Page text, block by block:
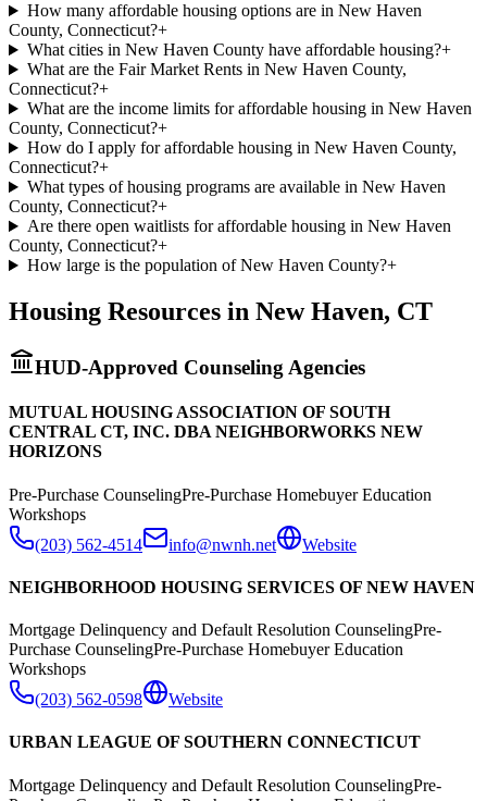
How many affordable housing options are in New Haven
County, Connecticut?+
What cities in New Haven County have affordable housing?+
What are the Fair Market Rents in New Haven County,
Connecticut?+
What are the income limits for affordable housing in New Haven
County, Connecticut?+
How do I apply for affordable housing in New Haven County,
Connecticut?+
What types of housing programs are available in New Haven
County, Connecticut?+
Are there open waitlists for affordable housing in New Haven
County, Connecticut?+
How large is the population of New Haven County?+
Housing Resources in New Haven, CT
HUD-Approved Counseling Agencies
MUTUAL HOUSING ASSOCIATION OF SOUTH
CENTRAL CT, INC. DBA NEIGHBORWORKS NEW
HORIZONS
Pre-Purchase CounselingPre-Purchase Homebuyer Education
Workshops
(203) 562-4514
info@nwnh.net Website
NEIGHBORHOOD HOUSING SERVICES OF NEW HAVEN
Mortgage Delinquency and Default Resolution CounselingPre-
Purchase CounselingPre-Purchase Homebuyer Education
Workshops
(203) 562-0598
Website
URBAN LEAGUE OF SOUTHERN CONNECTICUT
Mortgage Delinquency and Default Resolution CounselingPre-